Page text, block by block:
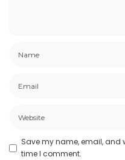
Save my name, email, and
time I comment.